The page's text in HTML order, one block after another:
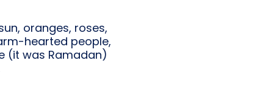
oranges, roses,
hearted people,
(it was Ramadan)